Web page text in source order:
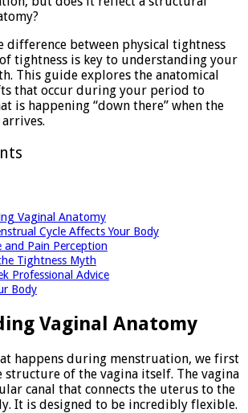
difference between physical tightness
tightness is key to understanding your
This guide explores the anatomical
that occur during your period to
is happening “down there” when the
Vaginal Anatomy
Cycle Affects Your Body
and Pain Perception
Tightness Myth
Professional Advice
Body
Vaginal Anatomy
happens during menstruation, we first
structure of the vagina itself. The vagina
canal that connects the uterus to the
It is designed to be incredibly flexible.